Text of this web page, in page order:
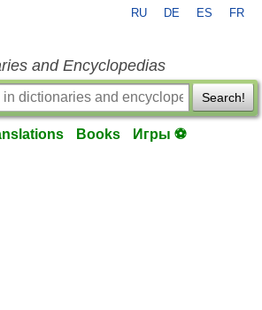
RU DE ES FR
and Encyclopedias
Search!
Books Игры ⚽